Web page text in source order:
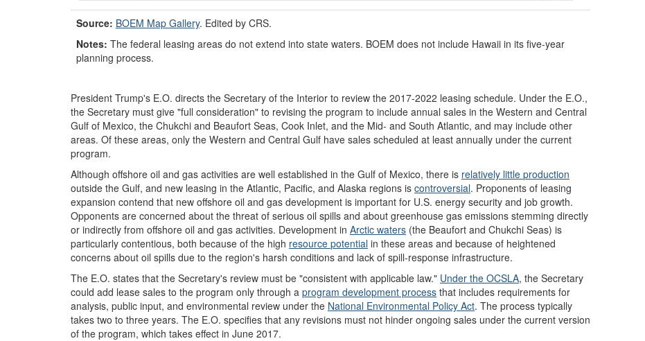
Source: BOEM Map Gallery. Edited by CRS.
Notes: The federal leasing areas do not extend into state waters. BOEM does not include Hawaii in its five-year
planning process.
President Trump's E.O. directs the Secretary of the Interior to review the 2017-2022 leasing schedule. Under the E.O.,
the Secretary must give "full consideration" to revising the program to include annual sales in the Western and Central
Gulf of Mexico, the Chukchi and Beaufort Seas, Cook Inlet, and the Mid- and South Atlantic, and may include other
areas. Of these areas, only the Western and Central Gulf have sales scheduled at least annually under the current
program.
Although offshore oil and gas activities are well established in the Gulf of Mexico, there is relatively little production
outside the Gulf, and new leasing in the Atlantic, Pacific, and Alaska regions is controversial. Proponents of leasing
expansion contend that new offshore oil and gas development is important for U.S. energy security and job growth.
Opponents are concerned about the threat of serious oil spills and about greenhouse gas emissions stemming directly
or indirectly from offshore oil and gas activities. Development in Arctic waters (the Beaufort and Chukchi Seas) is
particularly contentious, both because of the high resource potential in these areas and because of heightened
concerns about oil spills due to the region's harsh conditions and lack of spill-response infrastructure.
The E.O. states that the Secretary's review must be "consistent with applicable law." Under the OCSLA, the Secretary
could add lease sales to the program only through a program development process that includes requirements for
analysis, public input, and environmental review under the National Environmental Policy Act. The process typically
takes two to three years. The E.O. specifies that any revisions must not hinder ongoing sales under the current version
of the program, which takes effect in June 2017.